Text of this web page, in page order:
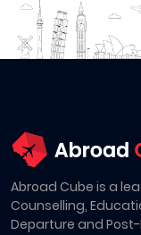
Abroad Cube is a
Counselling,
Departure and